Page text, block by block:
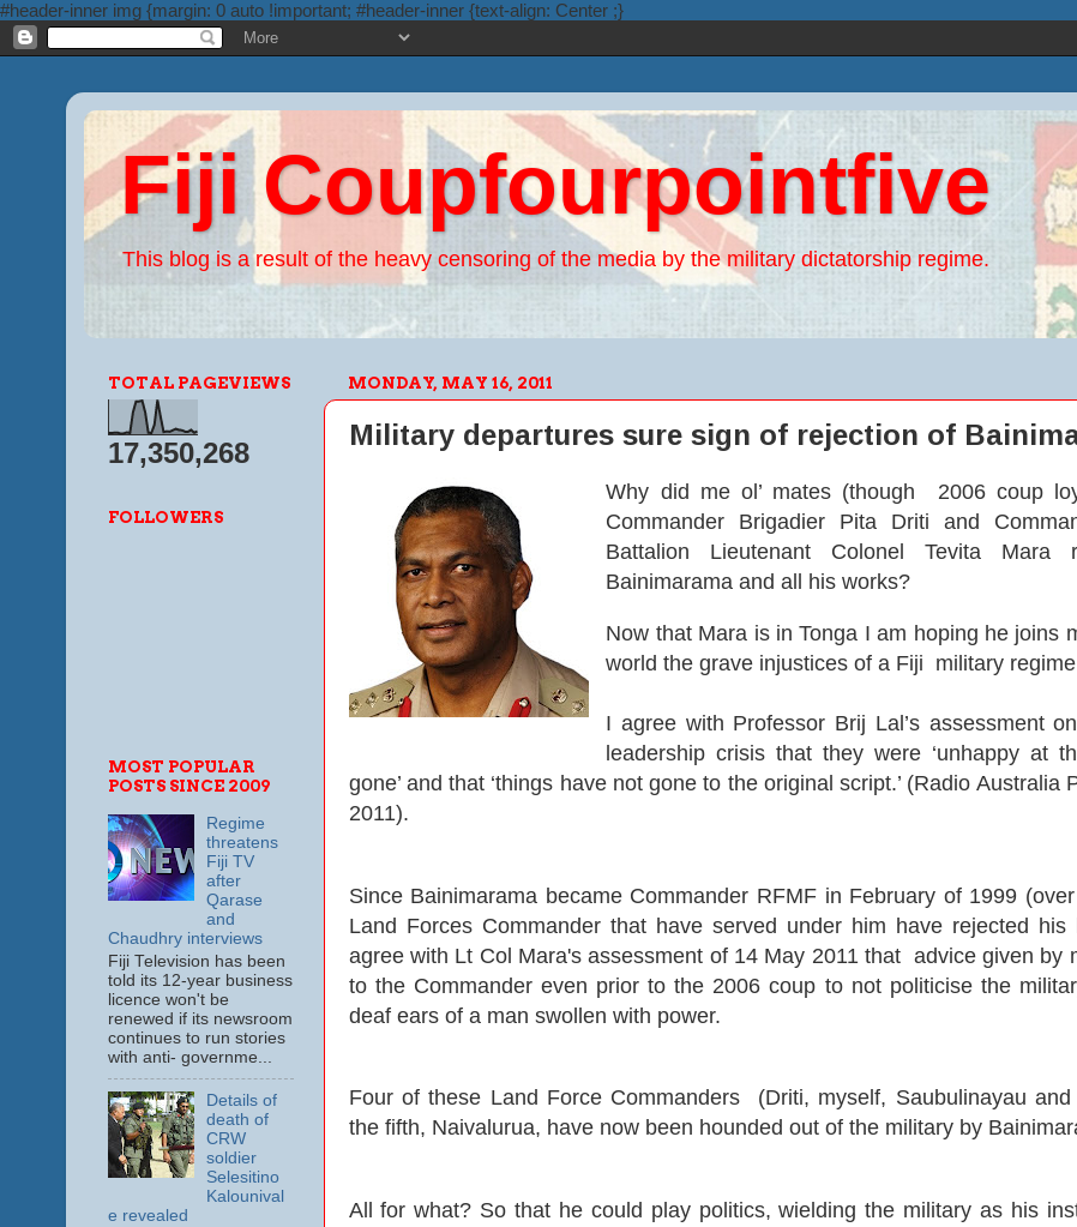
#header-inner img {margin: 0 auto !important; #header-inner {text-align: Center ;}
Fiji Coupfourpointfive
This blog is a result of the heavy censoring of the media by the military dictatorship regime.
MONDAY, MAY 16, 2011
Military departures sure sign of rejection of
Why did me ol’ mates (though 2006 coup
Commander Brigadier Pita Driti and
Battalion Lieutenant Colonel Tevita Mara
Bainimarama and all his works?
Now that Mara is in Tonga I am hoping he joins
world the grave injustices of a Fiji military
I agree with Professor Brij Lal’s assessment
leadership crisis that they were ‘unhappy at
gone’ and that ‘things have not gone to the original script.’ (Radio Australia
2011).
Since Bainimarama became Commander RFMF in February of 1999
Land Forces Commander that have served under him have rejected his
agree with Lt Col Mara's assessment of 14 May 2011 that advice given by
to the Commander even prior to the 2006 coup to not politicise the
deaf ears of a man swollen with power.
Four of these Land Force Commanders (Driti, myself, Saubulinayau and
the fifth, Naivalurua, have now been hounded out of the military by
All for what? So that he could play politics, wielding the military as his
TOTAL PAGEVIEWS
17,350,268
FOLLOWERS
MOST POPULAR
POSTS SINCE 2009
Regime
threatens
Fiji TV
after
Qarase
and
Chaudhry interviews
Fiji Television has been
told its 12-year business
licence won't be
renewed if its newsroom
continues to run stories
with anti- governme...
Details of
death of
CRW
soldier
Selesitino
Kalounival
e revealed